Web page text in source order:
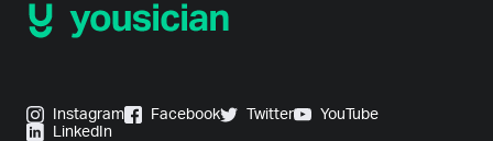
Instagram Facebook Twitter
YouTube
LinkedIn